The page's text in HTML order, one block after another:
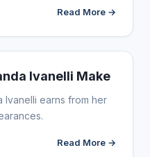
Read More →
Ivanelli Make
Ivanelli earns from her
Read More →